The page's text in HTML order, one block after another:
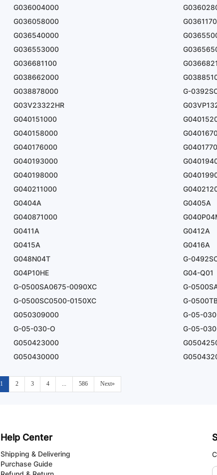
G036004000
G036058000
G036540000
G036553000
G036681100
G038662000
G038878000
G-
G03V23322HR
G040151000
G040158000
G040176000
G040193000
G040198000
G040211000
G0404A
G0405A
G040871000
G0411A
G0412A
G0415A
G0416A
G048N04T
G-
G04P10HE
G04-Q01
G-0500SA0675-0090XC
G-
G-0500SC0500-0150XC
G-
G050309000
G-05-
G-05-030-O
G-05-
G050423000
G050430000
1 2 3 4 ... 586 Next»
Help Center
Shipping & Delivering
Purchase Guide